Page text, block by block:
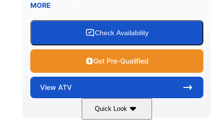
MORE
Check Availability
Get Pre-Qualified
View ATV
Quick Look
Dark Wildland Camo